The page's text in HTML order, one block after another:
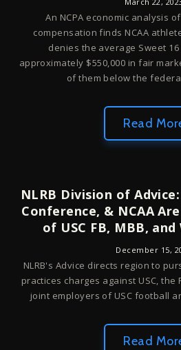
An NCPA economic analysis
compensation finds NCAA
denies the average Sweet
approximately $550,000 in fair
of them below the
Read
NLRB Division of Advice:
Conference, & NCAA
of USC FB, MBB,
December 15,
NLRB's Advice directs region to
practices charges against USC, the
joint employers of USC football
Read